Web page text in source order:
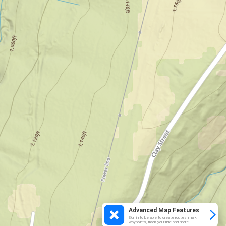
Advanced Map Features
Sign in to be able to create routes, mark
waypoints, track your ride and more.